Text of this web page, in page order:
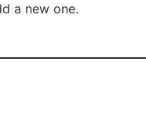
a new one.